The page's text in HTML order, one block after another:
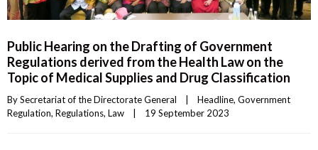
Public Hearing on the Drafting of Government
Regulations derived from the Health Law on the
Topic of Medical Supplies and Drug Classification
By Secretariat of the Directorate General Headline, Government
Regulation, Regulations, Law 19 September 2023